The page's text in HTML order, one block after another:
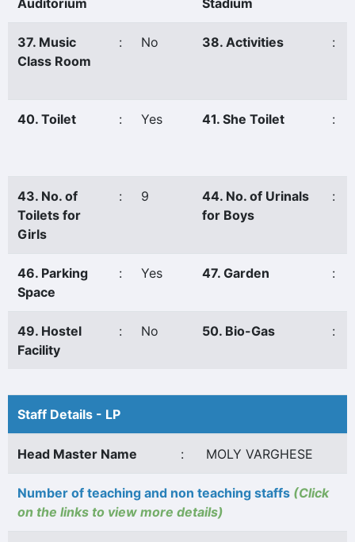
Auditorium
Stadium
37. Music
Class Room
: No 38. Activities :
40. Toilet : Yes 41. She Toilet :
43. No. of
Toilets for
Girls
: 9
44. No. of Urinals
for Boys
:
46. Parking
Space
: Yes 47. Garden :
49. Hostel
Facility
: No 50. Bio-Gas :
Staff Details - LP
Head Master Name : MOLY VARGHESE
Number of teaching and non teaching staffs (Click
on the links to view more details)